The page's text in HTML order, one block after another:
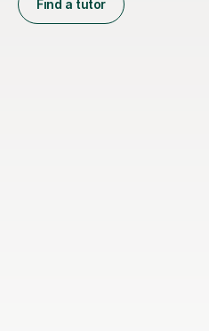
Find a tutor